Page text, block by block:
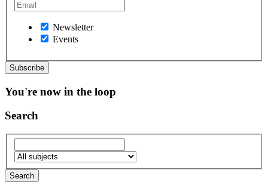
Newsletter
Events
You're now in the loop
Search